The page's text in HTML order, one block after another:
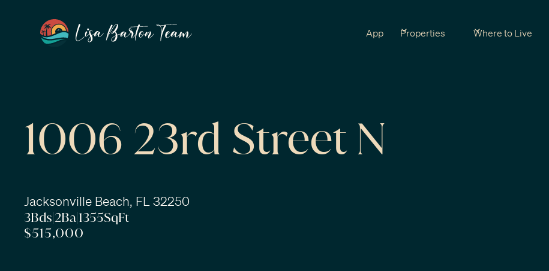
App Properties Where to Live
1006 23rd Street N
Jacksonville Beach, FL 32250
3Bds2Ba|1355SqFt
$515,000